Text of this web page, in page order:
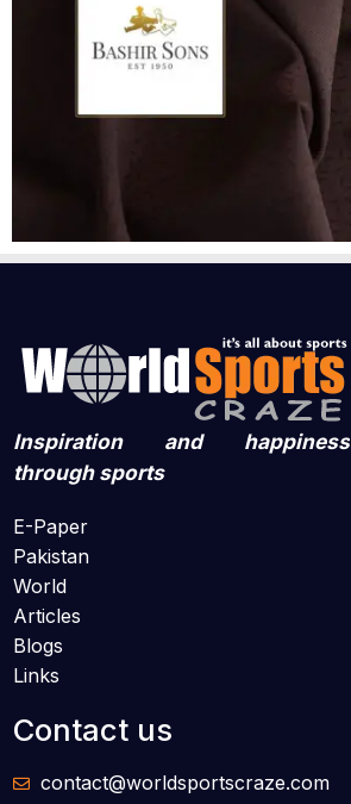
Inspiration and happiness
through sports
E-Paper
Pakistan
World
Articles
Blogs
Links
Contact us
contact@worldsportscraze.com